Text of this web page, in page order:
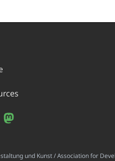
und Kunst / Association for